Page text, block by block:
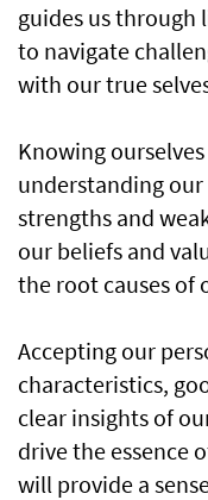
guides us through
to navigate
with our true
Knowing
understanding
strengths and
our beliefs and
the root causes of
Accepting our
characteristics,
clear insights of
drive the essence
will provide a